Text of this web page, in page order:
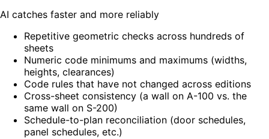
AI catches faster and more reliably
Repetitive geometric checks across hundreds of
sheets
Numeric code minimums and maximums (widths,
heights, clearances)
Code rules that have not changed across editions
Cross-sheet consistency (a wall on A-100 vs. the
same wall on S-200)
Schedule-to-plan reconciliation (door schedules,
panel schedules, etc.)